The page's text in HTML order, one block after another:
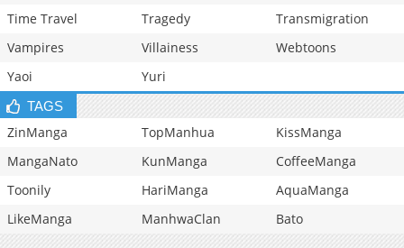
Time Travel
Tragedy
Transmigration
Vampires
Villainess
Webtoons
Yaoi
Yuri
TAGS
ZinManga TopManhua
KissManga
MangaNato
KunManga
CoffeeManga
Toonily
HariManga
AquaManga
LikeManga
ManhwaClan Bato